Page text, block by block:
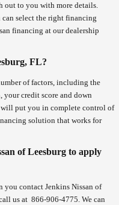
out to you with more details.
select the right financing
financing at our dealership
FL?
of factors, including the
your credit score and down
will put you in complete control of
solution that works for
of Leesburg to apply
you contact Jenkins Nissan of
us at 866-906-4775. We can